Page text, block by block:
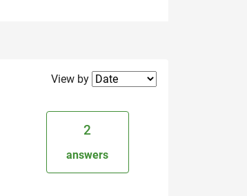
Filter2
View by
2
answers